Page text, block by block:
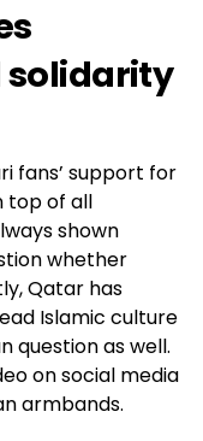
solidarity
fans’ support for
top of all
shown
whether
Qatar has
Islamic culture
question as well.
on social media
armbands.